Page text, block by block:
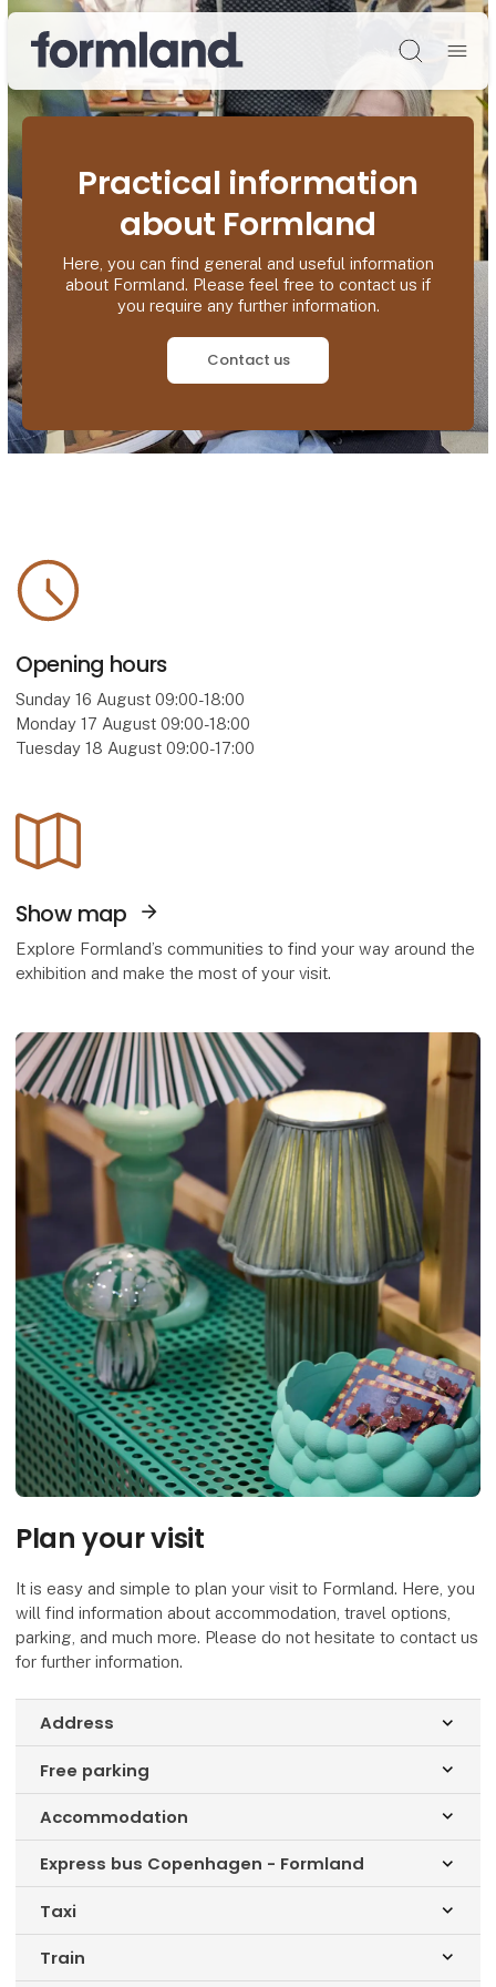
Søg
Practical information
about Formland
Here, you can find general and useful information
about Formland. Please feel free to contact us if
you require any further information.
Contact us
Opening hours
Sunday 16 August 09:00-18:00
Monday 17 August 09:00-18:00
Tuesday 18 August 09:00-17:00
Show map
Explore Formland’s communities to find your way around the
exhibition and make the most of your visit.
Plan your visit
It is easy and simple to plan your visit to Formland. Here, you
will find information about accommodation, travel options,
parking, and much more. Please do not hesitate to contact us
for further information.
Address keyboard_arrow_down
Free parking keyboard_arrow_down
Accommodation keyboard_arrow_down
Express bus Copenhagen - Formland keyboard_arrow_down
Taxi keyboard_arrow_down
Train keyboard_arrow_down